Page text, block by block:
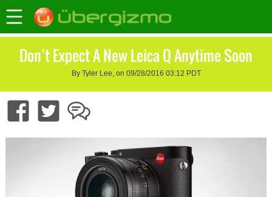
Don’t Expect A New Leica Q Anytime Soon
By Tyler Lee, on 09/28/2016 03:12 PDT